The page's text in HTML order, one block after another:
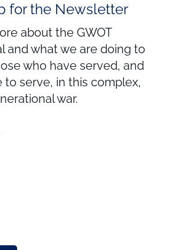
for the Newsletter
about the GWOT
and what we are doing to
who have served, and
to serve, in this complex,
war.